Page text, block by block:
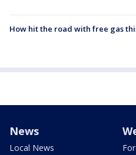
How hit the road with free gas
News
Local News